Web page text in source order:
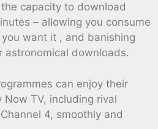
the capacity to download
– allowing you consume
want it , and banishing
astronomical downloads.
can enjoy their
TV, including rival
4, smoothly and